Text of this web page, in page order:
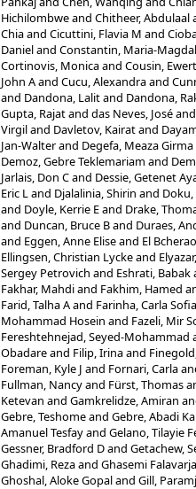
Hichilombweand Chitheer, Abdulaal
Chiaand Cicuttini, Flavia M and
Danieland Constantin, Maria-
Cortinovis, Monicaand Cousin,
John Aand Cucu, Alexandraand
and Dandona, Lalitand Dandona,
Gupta, Rajatand das Neves, Joséand
Virgiland Davletov, Kairatand
Jan-Walterand Degefa, Meaza Girma
Demoz, Gebre Teklemariam and
Jarlais, Don Cand Dessie, Getenet
Eric Land Djalalinia, Shirin and Doku,
and Doyle, Kerrie Eand Drake,
and Duncan, Bruce Band Duraes,
and Eggen, Anne Eliseand El
Ellingsen, Christian Lyckeand
Sergey Petrovich and Eshrati, Babak
Fakhar, Mahdiand Fakhim, Hamed
Farid, Talha Aand Farinha, Carla
Mohammad Hosein and Fazeli, Mir
Fereshtehnejad, Seyed-Mohammad
Obadareand Filip, Irinaand
Foreman, Kyle J and Fornari, Carla
Fullman, Nancyand Fürst, Thomas
Ketevan and Gamkrelidze, Amiran
Gebre, Teshomeand Gebre, Abadi
Amanuel Tesfayand Gelano, Tilayie
Gessner, Bradford Dand Getachew,
Ghadimi, Rezaand Ghasemi
Ghoshal, Aloke Gopaland Gill,